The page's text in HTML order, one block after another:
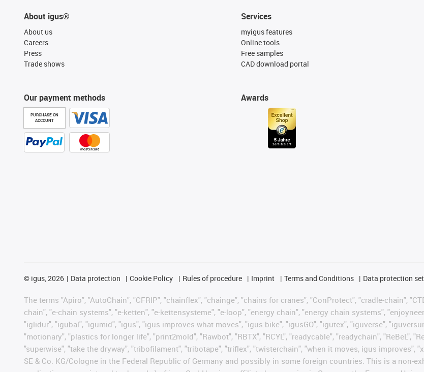
About igus®
About us
Careers
Press
Trade shows
Our payment methods
PURCHASE ON
ACCOUNT
Services
myigus features
Online tools
Free samples
CAD download portal
Awards
© igus, 2026 Data protection Cookie Policy Rules of procedure Imprint Terms and Conditions Data protection
The terms "Apiro", "AutoChain", "CFRIP", "chainflex", "chainge", "chains for cranes", "ConProtect", "cradle-chain",
chain", "e-chain systems", "e-ketten", "e-kettensysteme", "e-loop", "energy chain", "energy chain systems",
"iglidur", "igubal", "igumid", "igus", "igus improves what moves", "igus:bike", "igusGO", "igutex", "iguverse",
"motionary", "plastics for longer life", "print2mold", "Rawbot", "RBTX", "RCYL", "readycable", "readychain", "ReBeL",
"superwise", "take the dryway", "tribofilament", "tribotape", "triflex", "twisterchain", "when it moves, igus
SE & Co. KG/Cologne in the Federal Republic of Germany and possibly in some foreign countries. This is a non-